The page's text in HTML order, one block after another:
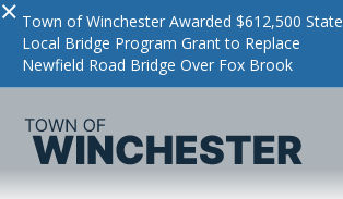
× Town of Winchester Awarded $612,500 State
Local Bridge Program Grant to Replace
Newfield Road Bridge Over Fox Brook